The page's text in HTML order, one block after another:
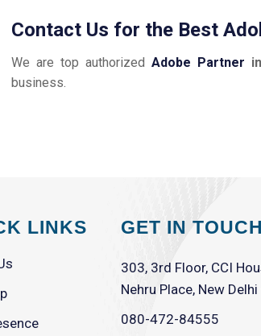
Contact Us for the Best
We are top authorizedAdobe Partner
business.
LINKS GET IN TOUCH
303, 3rd Floor, CCI
Nehru Place, New
080-472-84555